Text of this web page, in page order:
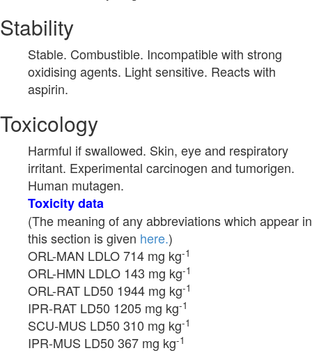
Stability
Stable. Combustible. Incompatible with strong
oxidising agents. Light sensitive. Reacts with
aspirin.
Toxicology
Harmful if swallowed. Skin, eye and respiratory
irritant. Experimental carcinogen and tumorigen.
Human mutagen.
Toxicity data
(The meaning of any abbreviations which appear in
this section is given here.)
ORL-MAN LDLO 714 mg kg-1
ORL-HMN LDLO 143 mg kg-1
ORL-RAT LD50 1944 mg kg-1
IPR-RAT LD50 1205 mg kg-1
SCU-MUS LD50 310 mg kg-1
IPR-MUS LD50 367 mg kg-1